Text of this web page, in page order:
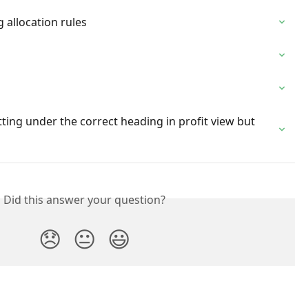
allocation rules
under the correct heading in profit view but
Did this answer your question?
😞 😐 😃